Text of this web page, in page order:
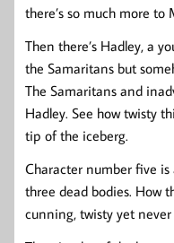
there’s so much more
Then there’s Hadley, a
the Samaritans but
The Samaritans and
Hadley. See how twisty
tip of the iceberg.
Character number five
three dead bodies. How
cunning, twisty yet